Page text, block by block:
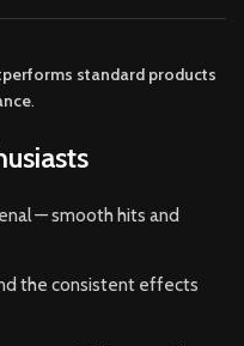
standard products
.
— smooth hits and
the consistent effects